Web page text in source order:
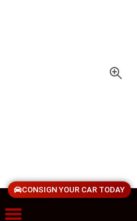
CONSIGN YOUR CAR TODAY